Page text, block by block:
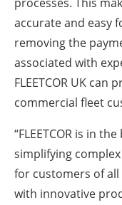
accurate and easy
removing the
associated with
FLEETCOR UK
commercial fleet
“FLEETCOR is in
simplifying
for customers of
with innovative